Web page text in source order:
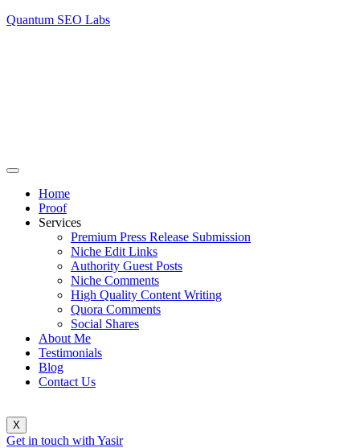
Quantum SEO Labs
Home
Proof
Services
Premium Press Release Submission
Niche Edit Links
Authority Guest Posts
Niche Comments
High Quality Content Writing
Quora Comments
Social Shares
About Me
Testimonials
Blog
Contact Us
X
Get in touch with Yasir